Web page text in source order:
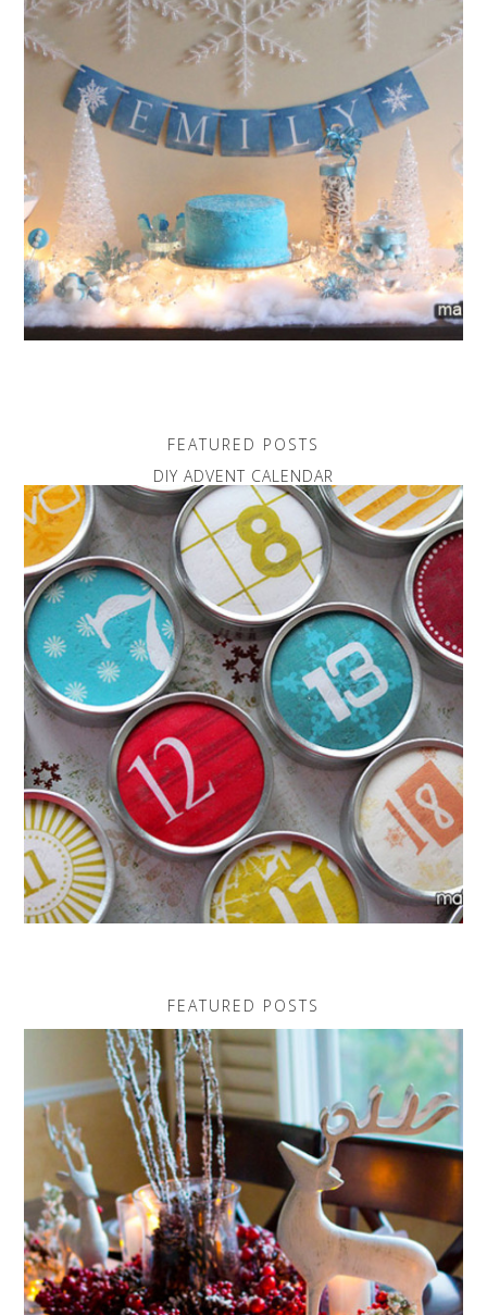
FEATURED POSTS
DIY ADVENT CALENDAR
FEATURED POSTS